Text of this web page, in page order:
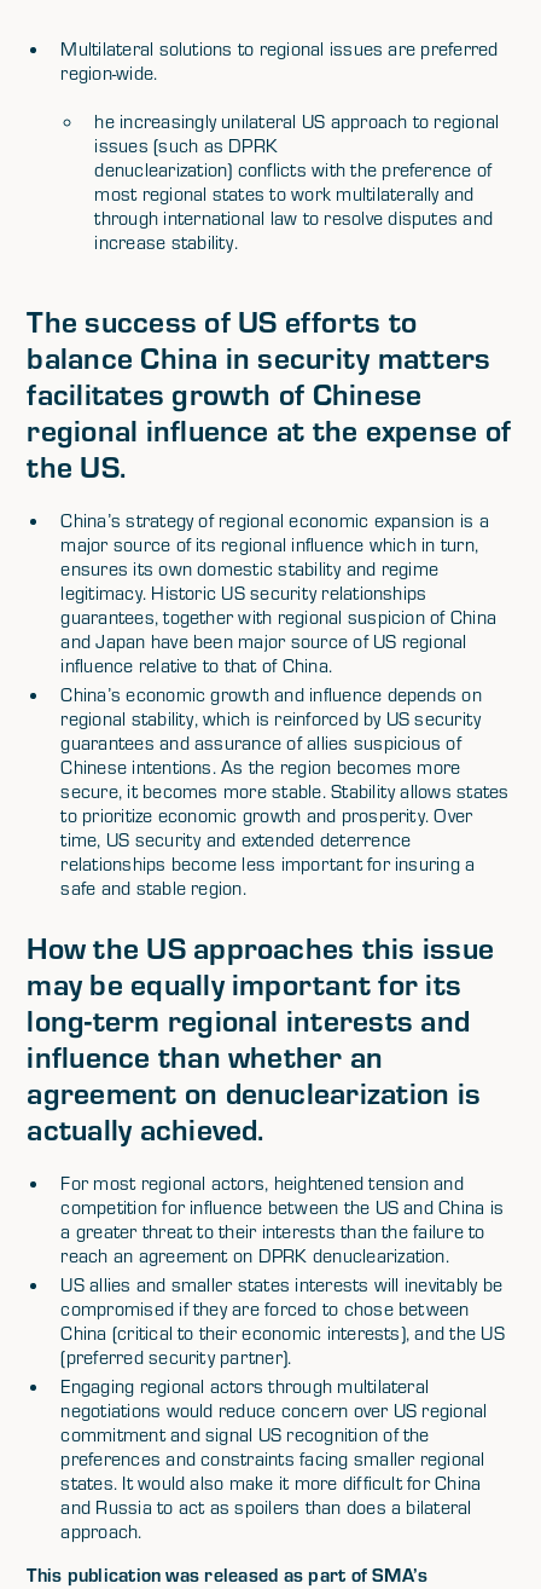
Multilateral solutions to regional issues are preferred
region-wide.
he increasingly unilateral US approach to regional
issues (such as DPRK
denuclearization) conflicts with the preference of
most regional states to work multilaterally and
through international law to resolve disputes and
increase stability.
The success of US efforts to
balance China in security matters
facilitates growth of Chinese
regional influence at the expense of
the US.
China’s strategy of regional economic expansion is a
major source of its regional influence which in turn,
ensures its own domestic stability and regime
legitimacy. Historic US security relationships
guarantees, together with regional suspicion of China
and Japan have been major source of US regional
influence relative to that of China.
China’s economic growth and influence depends on
regional stability, which is reinforced by US security
guarantees and assurance of allies suspicious of
Chinese intentions. As the region becomes more
secure, it becomes more stable. Stability allows states
to prioritize economic growth and prosperity. Over
time, US security and extended deterrence
relationships become less important for insuring a
safe and stable region.
How the US approaches this issue
may be equally important for its
long-term regional interests and
influence than whether an
agreement on denuclearization is
actually achieved.
For most regional actors, heightened tension and
competition for influence between the US and China is
a greater threat to their interests than the failure to
reach an agreement on DPRK denuclearization.
US allies and smaller states interests will inevitably be
compromised if they are forced to chose between
China (critical to their economic interests), and the US
(preferred security partner).
Engaging regional actors through multilateral
negotiations would reduce concern over US regional
commitment and signal US recognition of the
preferences and constraints facing smaller regional
states. It would also make it more difficult for China
and Russia to act as spoilers than does a bilateral
approach.
This publication was released as part of SMA’s